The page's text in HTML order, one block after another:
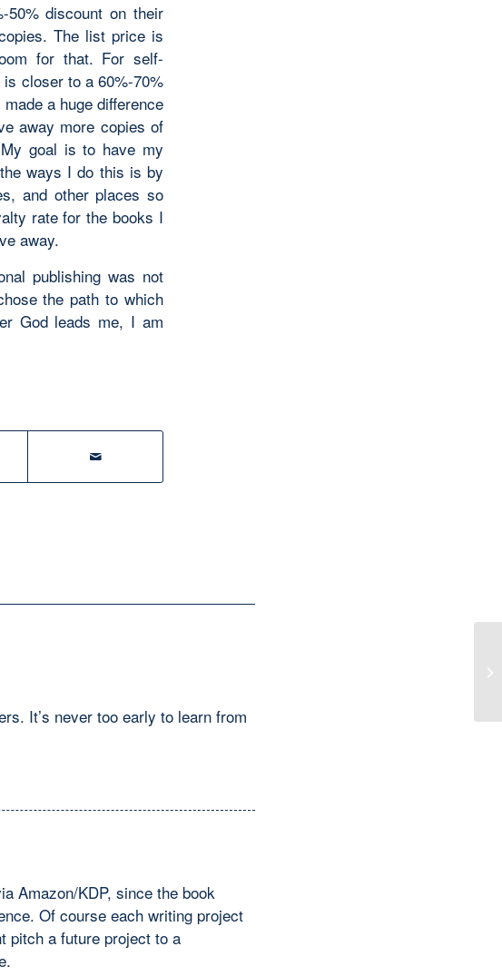
50% discount on their
The list price is
for that. For self-
closer to a 60%-70%
a huge difference
away more copies of
goal is to have my
ways I do this is by
and other places so
rate for the books I
away.
publishing was not
the path to which
God leads me, I am
It’s never too early to learn from
Amazon/KDP, since the book
Of course each writing project
pitch a future project to a
A